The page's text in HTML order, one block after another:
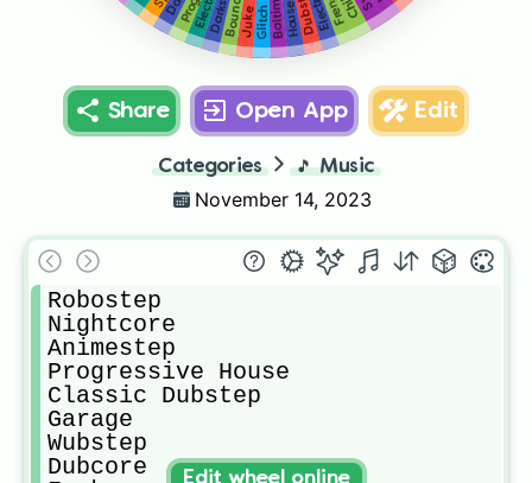
House
Juke
Bounce
Share Open App Edit
Categories 🎵 Music
November 14, 2023
Robostep
Nightcore
Animestep
Progressive House
Classic Dubstep
Garage
Wubstep
Dubcore
Edit wheel online